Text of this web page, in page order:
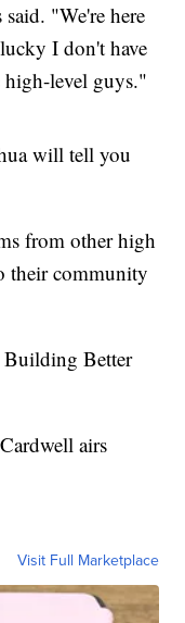
"We're here
I don't have
high-level guys."
will tell you
from other high
their community
Better
airs
Visit Full Marketplace